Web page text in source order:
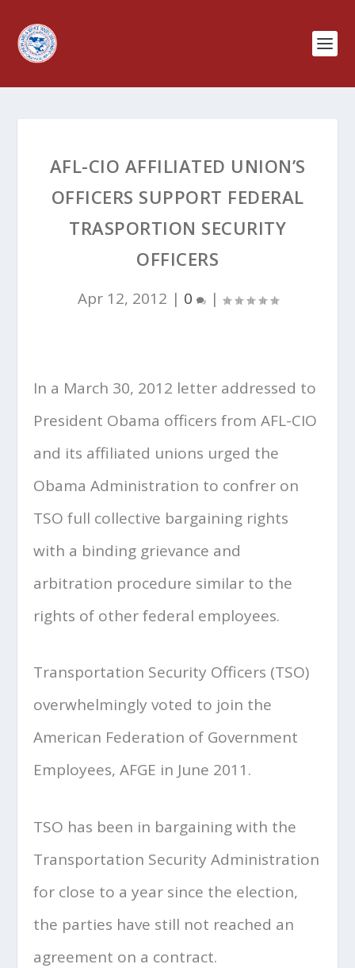
AFL-CIO AFFILIATED UNION’S
OFFICERS SUPPORT FEDERAL
TRASPORTION SECURITY
OFFICERS
Apr 12, 2012 | 0 |
In a March 30, 2012 letter addressed to
President Obama officers from AFL-CIO
and its affiliated unions urged the
Obama Administration to confrer on
TSO full collective bargaining rights
with a binding grievance and
arbitration procedure similar to the
rights of other federal employees.
Transportation Security Officers (TSO)
overwhelmingly voted to join the
American Federation of Government
Employees, AFGE in June 2011.
TSO has been in bargaining with the
Transportation Security Administration
for close to a year since the election,
the parties have still not reached an
agreement on a contract.